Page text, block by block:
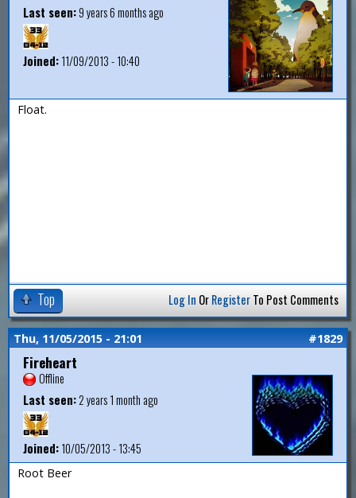
Last seen:9 years 6 months ago
Joined:11/09/2013 - 10:40
Float.
Top Log In OrRegisterTo Post Comments
Thu, 11/05/2015 - 21:01 #1829
Fireheart
Offline
Last seen:2 years 1 month ago
Joined:10/05/2013 - 13:45
Root Beer